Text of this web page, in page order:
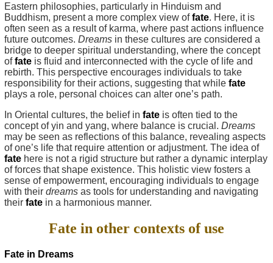
Eastern philosophies, particularly in Hinduism and
Buddhism, present a more complex view offate. Here, it is
often seen as a result of karma, where past actions influence
future outcomes. Dreams in these cultures are considered a
bridge to deeper spiritual understanding, where the concept
offate is fluid and interconnected with the cycle of life and
rebirth. This perspective encourages individuals to take
responsibility for their actions, suggesting that while fate
plays a role, personal choices can alter one’s path.
In Oriental cultures, the belief in fate is often tied to the
concept of yin and yang, where balance is crucial. Dreams
may be seen as reflections of this balance, revealing aspects
of one’s life that require attention or adjustment. The idea of
fate here is not a rigid structure but rather a dynamic interplay
of forces that shape existence. This holistic view fosters a
sense of empowerment, encouraging individuals to engage
with their dreams as tools for understanding and navigating
their fate in a harmonious manner.
Fate in other contexts of use
Fate in Dreams